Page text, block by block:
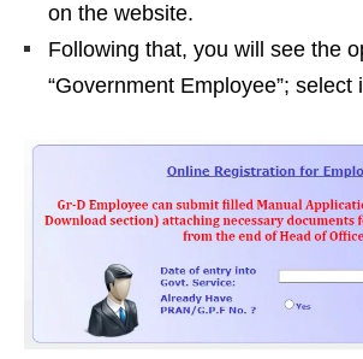
on the website.
Following that, you will see the
“Government Employee”; select